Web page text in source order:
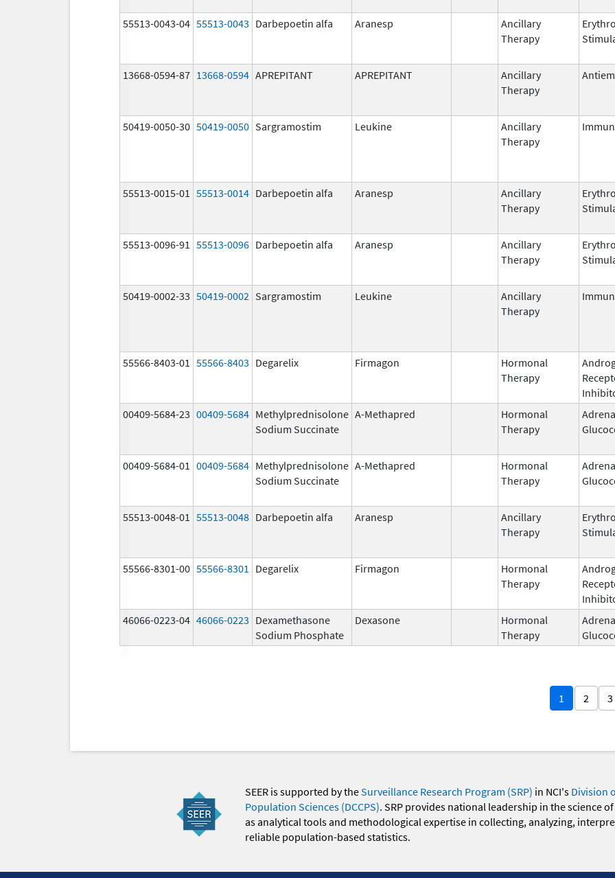
55513-0043-04 55513-0043 Darbepoetin alfa Aranesp
Ancillary
Therapy
13668-0594-87 13668-0594 APREPITANT APREPITANT
Ancillary
Therapy
50419-0050-30 50419-0050 Sargramostim Leukine
Ancillary
Therapy
55513-0015-01 55513-0014 Darbepoetin alfa Aranesp
Ancillary
Therapy
55513-0096-91 55513-0096 Darbepoetin alfa Aranesp
Ancillary
Therapy
50419-0002-33 50419-0002 Sargramostim Leukine
Ancillary
Therapy
55566-8403-01 55566-8403 Degarelix Firmagon
Hormonal
Therapy
00409-5684-23 00409-5684 Methylprednisolone
Sodium Succinate
A-Methapred
Hormonal
Therapy
00409-5684-01 00409-5684 Methylprednisolone
Sodium Succinate
A-Methapred
Hormonal
Therapy
55513-0048-01 55513-0048 Darbepoetin alfa Aranesp
Ancillary
Therapy
55566-8301-00 55566-8301 Degarelix Firmagon
Hormonal
Therapy
46066-0223-04 46066-0223 Dexamethasone
Sodium Phosphate
Dexasone
Hormonal
Therapy
1 2 3
SEER is supported by theSurveillance Research Program (SRP) in NCI's Division
Population Sciences (DCCPS). SRP provides national leadership in the science
as analytical tools and methodological expertise in collecting, analyzing,
reliable population-based statistics.